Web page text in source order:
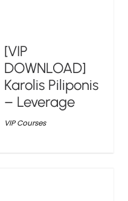
[VIP
DOWNLOAD]
Karolis Piliponis
– Leverage
VIP Courses